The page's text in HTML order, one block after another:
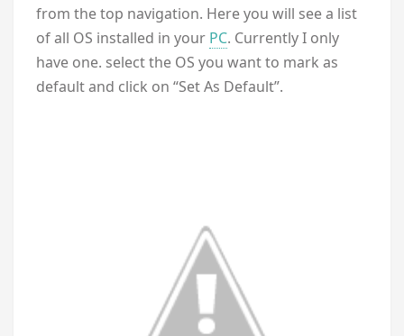
from the top navigation. Here you will see a list
of all OS installed in your PC. Currently I only
have one. select the OS you want to mark as
default and click on “Set As Default”.